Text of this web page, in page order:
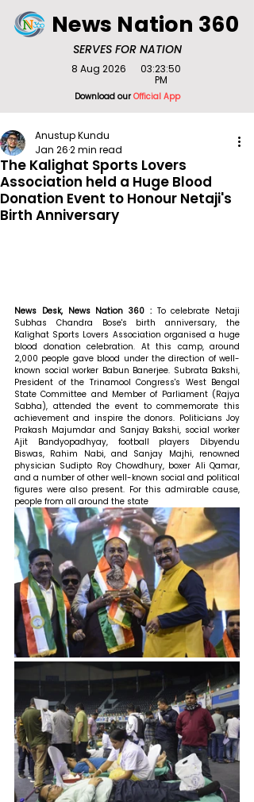
SERVES FOR NATION
News Nation 360
Download ourOfficial App
8 Aug 2026
03:23:50
PM
The Kalighat Sports Lovers
Association held a Huge Blood
Donation Event to Honour Netaji's
Birth Anniversary
Anustup Kundu
Jan 262 min read
News Desk, News Nation 360 : To celebrate Netaji
Subhas Chandra Bose's birth anniversary, the
Kalighat Sports Lovers Association organised a huge
blood donation celebration. At this camp, around
2,000 people gave blood under the direction of well-
known social worker Babun Banerjee. Subrata Bakshi,
President of the Trinamool Congress's West Bengal
State Committee and Member of Parliament (Rajya
Sabha), attended the event to commemorate this
achievement and inspire the donors. Politicians Joy
Prakash Majumdar and Sanjay Bakshi, social worker
Ajit Bandyopadhyay, football players Dibyendu
Biswas, Rahim Nabi, and Sanjay Majhi, renowned
physician Sudipto Roy Chowdhury, boxer Ali Qamar,
and a number of other well-known social and political
figures were also present. For this admirable cause,
people from all around the state